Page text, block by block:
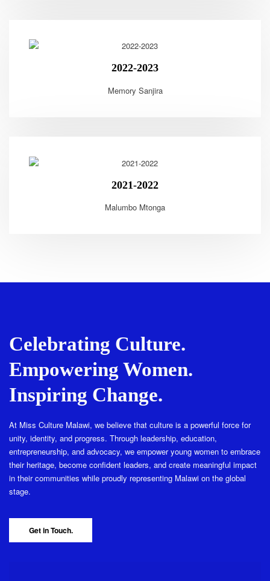
2022-2023
Memory Sanjira
2021-2022
Malumbo Mtonga
Celebrating Culture.
Empowering Women.
Inspiring Change.
At Miss Culture Malawi, we believe that culture is a powerful force for
unity, identity, and progress. Through leadership, education,
entrepreneurship, and advocacy, we empower young women to embrace
their heritage, become confident leaders, and create meaningful impact
in their communities while proudly representing Malawi on the global
stage.
Get in Touch.